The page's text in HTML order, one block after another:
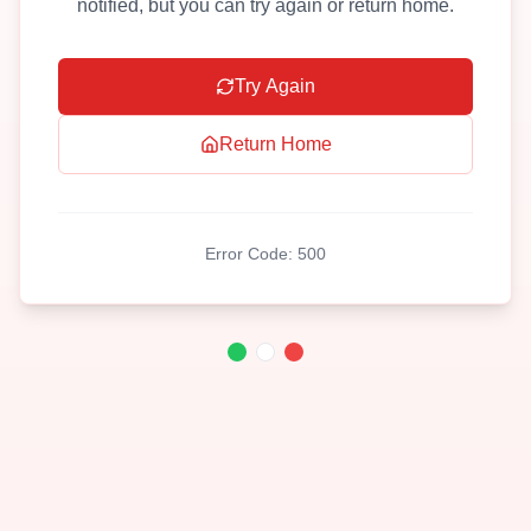
notified, but you can try again or return home.
Try Again
Return Home
Error Code: 500